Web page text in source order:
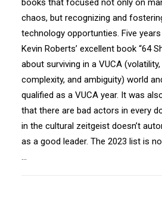
books that focused not only on
chaos, but recognizing and
technology opportunties. Five
Kevin Roberts’ excellent book “64
about surviving in a VUCA
complexity, and ambiguity) world
qualified as a VUCA year. It was
that there are bad actors in every
in the cultural zeitgeist doesn’t
as a good leader. The 2023 list is
…